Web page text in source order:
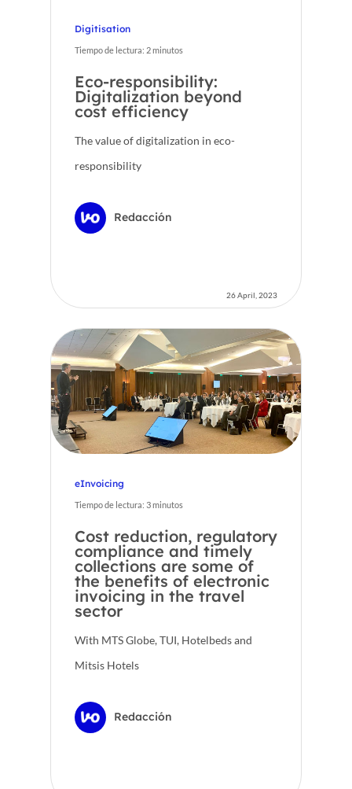
Digitisation
Tiempo de lectura: 2minutos
Eco-responsibility:
Digitalization beyond
cost efficiency
The value of digitalization in eco-
responsibility
Redacción
26 April, 2023
eInvoicing
Tiempo de lectura: 3minutos
Cost reduction, regulatory
compliance and timely
collections are some of
the benefits of electronic
invoicing in the travel
sector
With MTS Globe, TUI, Hotelbeds and
Mitsis Hotels
Redacción